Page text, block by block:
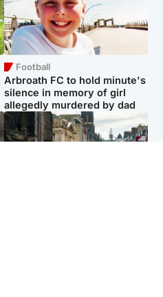
Football
Arbroath FC to hold minute's
silence in memory of girl
allegedly murdered by dad